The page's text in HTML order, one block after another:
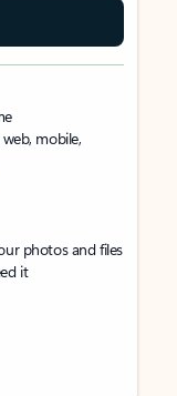
mobile,
photos and files
it